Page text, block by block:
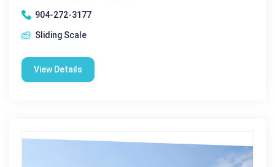
904-272-3177
Sliding Scale
View Details